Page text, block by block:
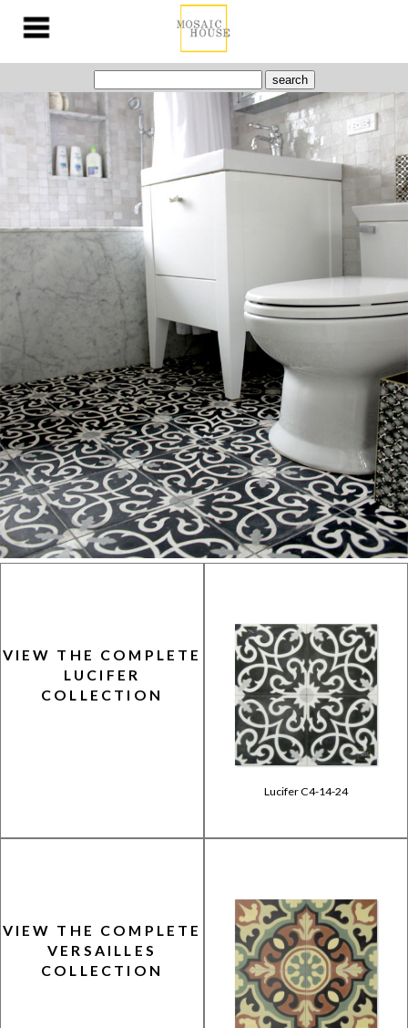
VIEW THE COMPLETE
LUCIFER
COLLECTION
Lucifer C4-14-24
VIEW THE COMPLETE
VERSAILLES
COLLECTION